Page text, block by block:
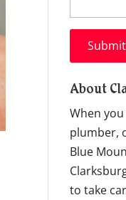
About
When
plumber,
Blue
to take